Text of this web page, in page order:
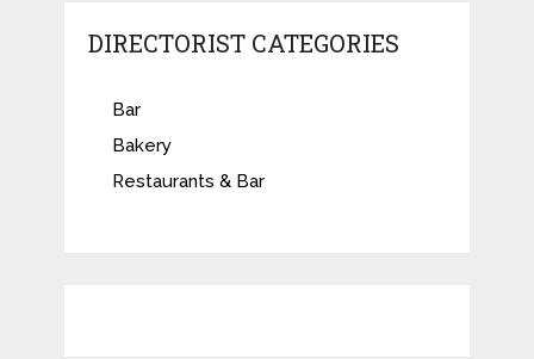
DIRECTORIST CATEGORIES
Bar
Bakery
Restaurants & Bar